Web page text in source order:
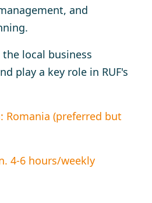
and
local business
play a key role in RUF's
Romania (preferred but
4-6 hours/weekly